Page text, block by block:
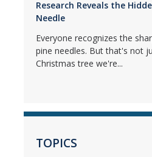
Research Reveals the
Needle
Everyone recognizes the
pine needles. But that's not
Christmas tree we're...
TOPICS